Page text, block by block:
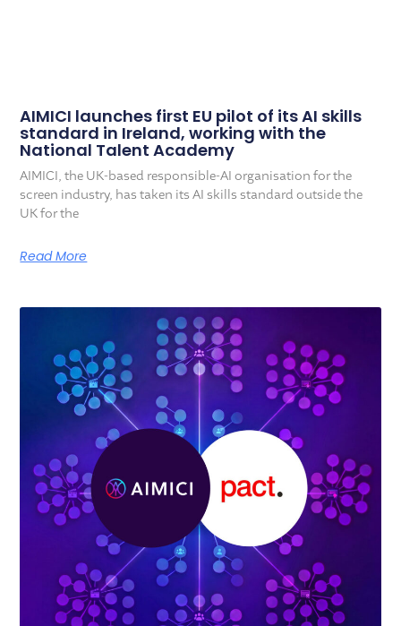
AIMICI launches first EU pilot of its AI skills
standard in Ireland, working with the
National Talent Academy
AIMICI, the UK-based responsible-AI organisation for the
screen industry, has taken its AI skills standard outside the
UK for the
Read More